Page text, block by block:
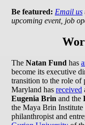
Be featured: Email us
upcoming event, job
The Natan Fund has
become its executive
transition to the role
Maryland has received
Eugenia Brin and the
the Maya Brin
philanthropist and